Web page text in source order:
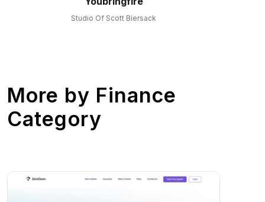
Studio Of Scott Biersack
More by Finance
Category